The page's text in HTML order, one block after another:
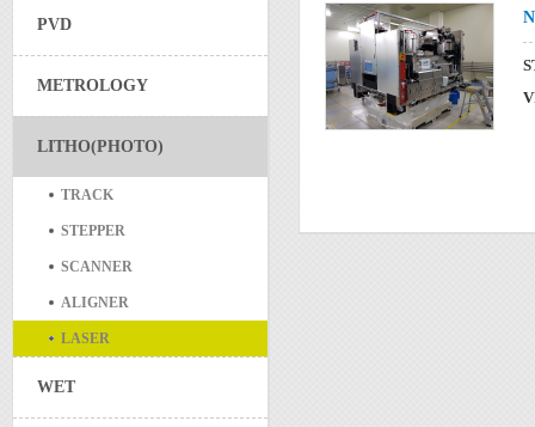
PVD
METROLOGY
LITHO(PHOTO)
TRACK
STEPPER
SCANNER
ALIGNER
LASER
WET